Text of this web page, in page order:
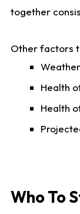
together
Other factors
Weather
Health
Health
Who To